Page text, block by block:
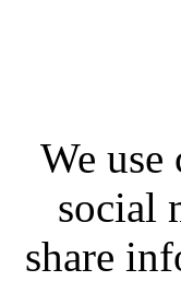
We
social
share